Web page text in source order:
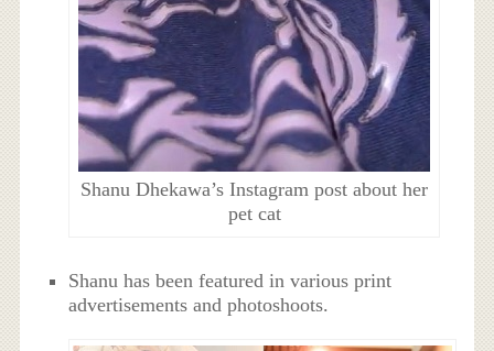
Shanu Dhekawa’s Instagram post about her
pet cat
Shanu has been featured in various print
advertisements and photoshoots.